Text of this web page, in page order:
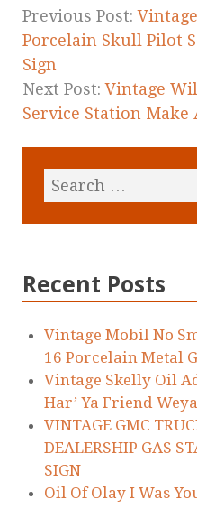
k
Previous Post:
Porcelain Skull Pilot
Sign
Next Post:Vintage
Service Station
Recent Posts
Vintage Mobil No
16 Porcelain Metal
Vintage Skelly Oil
Har’ Ya Friend
VINTAGE GMC
DEALERSHIP GAS
SIGN
Oil Of Olay I Was